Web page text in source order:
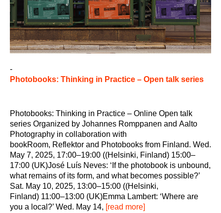
-
Photobooks: Thinking in Practice – Open talk series
Photobooks: Thinking in Practice – Online Open talk
series Organized by Johannes Romppanen and Aalto
Photography in collaboration with
bookRoom, Reflektor and Photobooks from Finland. Wed.
May 7, 2025, 17:00–19:00 ((Helsinki, Finland) 15:00–
17:00 (UK)José Luís Neves: ‘If the photobook is unbound,
what remains of its form, and what becomes possible?’
Sat. May 10, 2025, 13:00–15:00 ((Helsinki,
Finland) 11:00–13:00 (UK)Emma Lambert: ‘Where are
you a local?’ Wed. May 14, [read more]